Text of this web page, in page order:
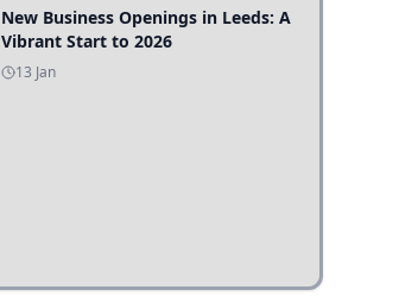
New Business Openings in Leeds: A
Vibrant Start to 2026
13 Jan